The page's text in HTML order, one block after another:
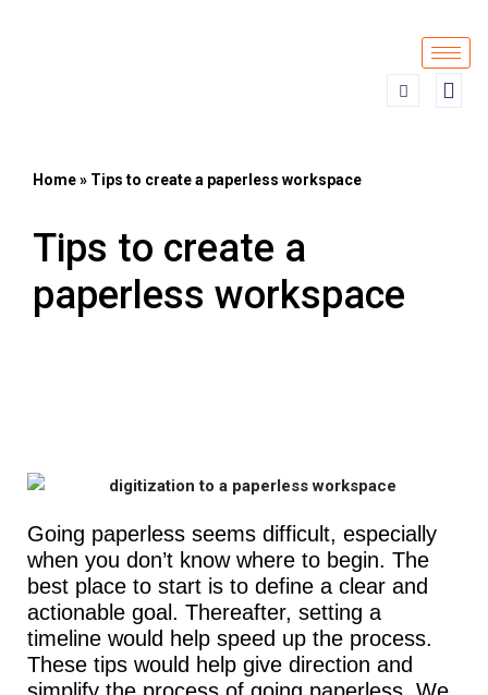
Home» Tips to create a paperless workspace
Tips to create a
paperless workspace
Going paperless seems difficult, especially
when you don’t know where to begin. The
best place to start is to define a clear and
actionable goal. Thereafter, setting a
timeline would help speed up the process.
These tips would help give direction and